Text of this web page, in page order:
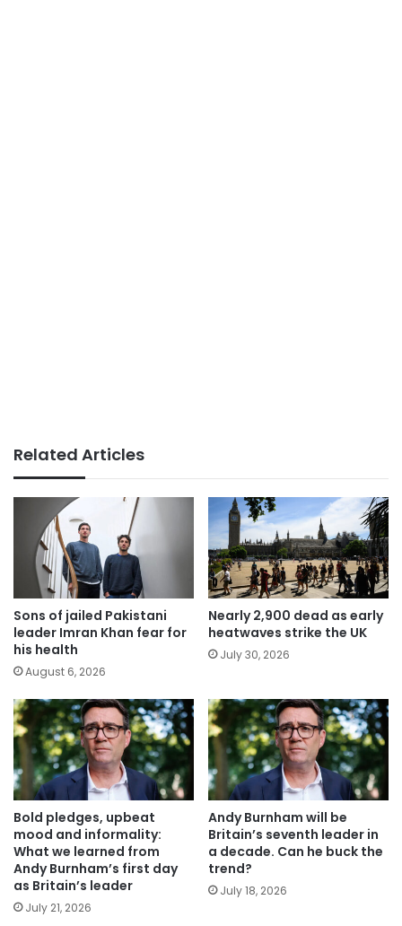
Related Articles
Sons of jailed Pakistani
leader Imran Khan fear for
his health
August 6, 2026
Nearly 2,900 dead as early
heatwaves strike the UK
July 30, 2026
Bold pledges, upbeat
mood and informality:
What we learned from
Andy Burnham’s first day
as Britain’s leader
July 21, 2026
Andy Burnham will be
Britain’s seventh leader in
a decade. Can he buck the
trend?
July 18, 2026